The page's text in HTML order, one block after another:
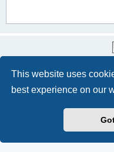
This website uses
best experience on our
Home Board index
Powered by phpBB